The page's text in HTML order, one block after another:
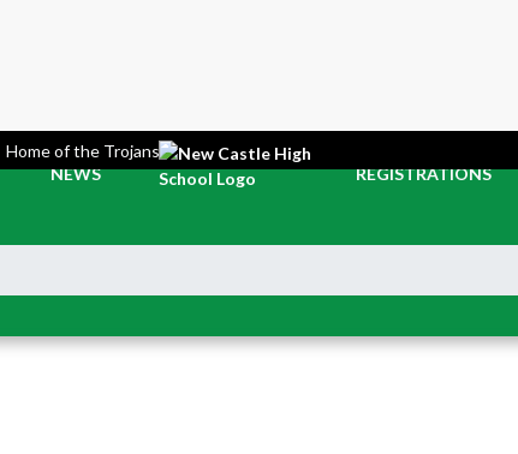
Home of the Trojans
NEWS REGISTRATIONS